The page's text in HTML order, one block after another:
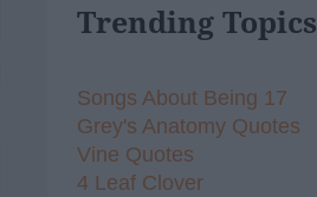
Trending Topics
Songs About Being 17
Grey's Anatomy Quotes
Vine Quotes
4 Leaf Clover